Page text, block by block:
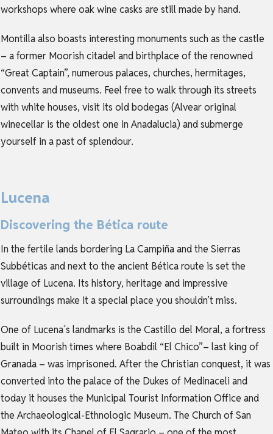
workshops where oak wine casks are still made by hand.
Montilla also boasts interesting monuments such as the castle
– a former Moorish citadel and birthplace of the renowned
“Great Captain”, numerous palaces, churches, hermitages,
convents and museums. Feel free to walk through its streets
with white houses, visit its old bodegas (Alvear original
winecellar is the oldest one in Anadalucia) and submerge
yourself in a past of splendour.
Lucena
Discovering the Bética route
In the fertile lands bordering La Campiña and the Sierras
Subbéticas and next to the ancient Bética route is set the
village of Lucena. Its history, heritage and impressive
surroundings make it a special place you shouldn’t miss.
One of Lucena´s landmarks is the Castillo del Moral, a fortress
built in Moorish times where Boabdil “El Chico”– last king of
Granada – was imprisoned. After the Christian conquest, it was
converted into the palace of the Dukes of Medinaceli and
today it houses the Municipal Tourist Information Office and
the Archaeological-Ethnologic Museum. The Church of San